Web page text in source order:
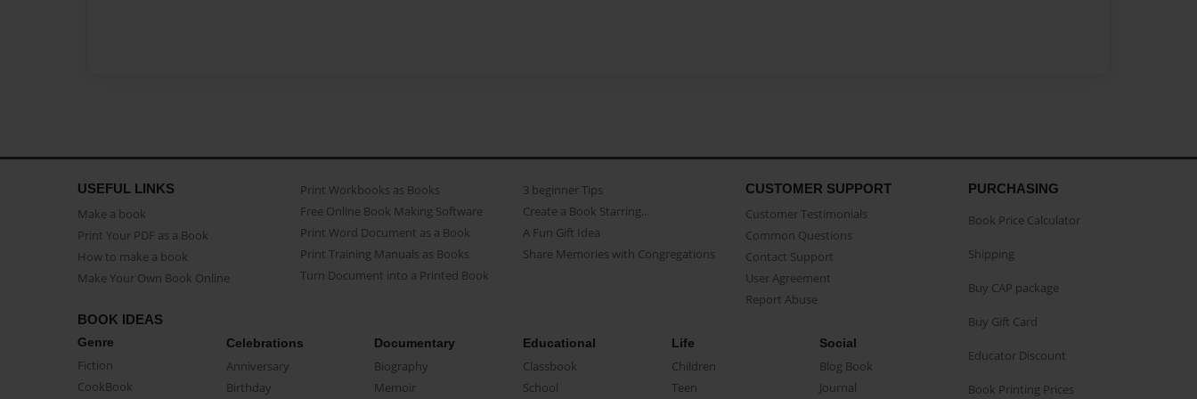
USEFUL LINKS
Make a book
Print Your PDF as a Book
How to make a book
Make Your Own Book Online
Print Workbooks as Books
Free Online Book Making Software
Print Word Document as a Book
Print Training Manuals as Books
Turn Document into a Printed Book
3 beginner Tips
Create a Book Starring...
A Fun Gift Idea
Share Memories with Congregations
CUSTOMER SUPPORT
Customer Testimonials
Common Questions
Contact Support
User Agreement
Report Abuse
BOOK IDEAS
Genre
Fiction
CookBook
Celebrations
Anniversary
Birthday
Documentary
Biography
Memoir
Educational
Classbook
School
Life
Children
Teen
Social
Blog Book
Journal
PURCHASING
Book Price Calculator
Shipping
Buy CAP package
Buy Gift Card
Educator Discount
Book Printing Prices